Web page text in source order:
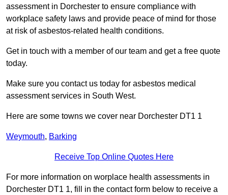
assessment in Dorchester to ensure compliance with
workplace safety laws and provide peace of mind for those
at risk of asbestos-related health conditions.
Get in touch with a member of our team and get a free quote
today.
Make sure you contact us today for asbestos medical
assessment services in South West.
Here are some towns we cover near Dorchester DT1 1
Weymouth, Barking
Receive Top Online Quotes Here
For more information on worplace health assessments in
Dorchester DT1 1, fill in the contact form below to receive a